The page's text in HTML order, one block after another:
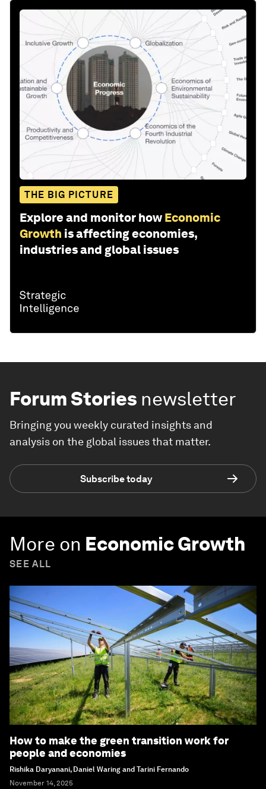
THE BIG PICTURE
Explore and monitor how Economic
Growth is affecting economies,
industries and global issues
Forum Stories newsletter
Bringing you weekly curated insights and
analysis on the global issues that matter.
Subscribe today
More on Economic Growth
SEE ALL
How to make the green transition work for
people and economies
Rishika Daryanani, Daniel Waring and Tarini Fernando
November 14, 2025